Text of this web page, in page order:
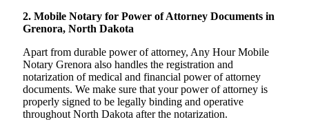
2. Mobile Notary for Power of Attorney Documents in
Grenora, North Dakota
Apart from durable power of attorney, Any Hour Mobile
Notary Grenora also handles the registration and
notarization of medical and financial power of attorney
documents. We make sure that your power of attorney is
properly signed to be legally binding and operative
throughout North Dakota after the notarization.